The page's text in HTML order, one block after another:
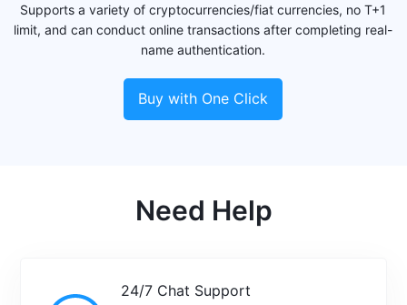
Supports a variety of cryptocurrencies/fiat currencies, no T+1
limit, and can conduct online transactions after completing real-
name authentication.
Buy with One Click
Need Help
24/7 Chat Support